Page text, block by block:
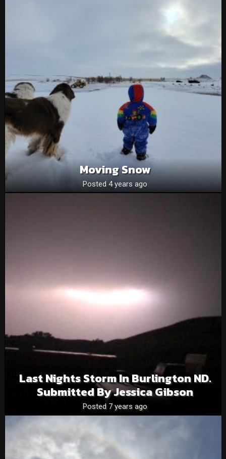
Moving Snow
Posted 4 years ago
Last Nights Storm In Burlington ND.
Submitted By Jessica Gibson
Posted 7 years ago